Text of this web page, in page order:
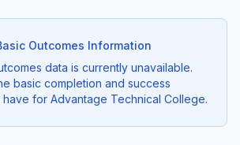
Outcomes Information
data is currently unavailable.
basic completion and success
have for Advantage Technical College.